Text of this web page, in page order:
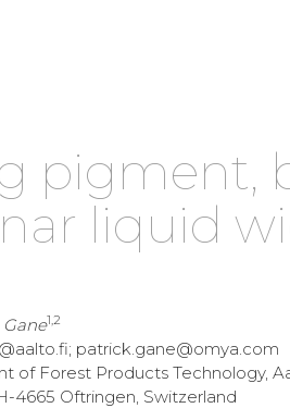
pigment,
liquid
Gane1,2
patrick.gane@omya.com
of Forest Products Technology,
4665 Oftringen, Switzerland